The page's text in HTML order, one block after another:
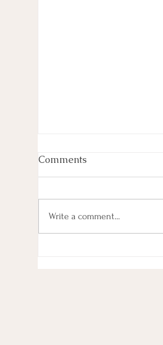
Comments
Write a comment...